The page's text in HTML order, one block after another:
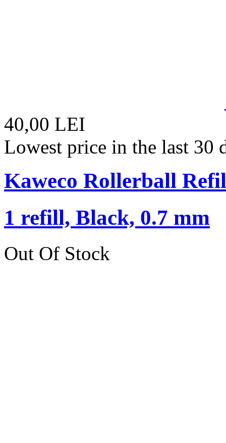
40,00 LEI
Lowest price in the last 30
Kaweco Rollerball
1 refill, Black, 0.7 mm
Out Of Stock